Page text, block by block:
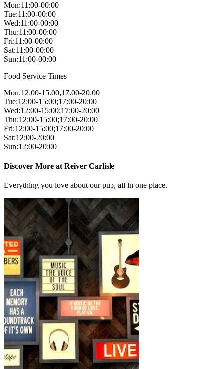
Mon:11:00-00:00
Tue:11:00-00:00
Wed:11:00-00:00
Thu:11:00-00:00
Fri:11:00-00:00
Sat:11:00-00:00
Sun:11:00-00:00
Food Service Times
Mon:12:00-15:00;17:00-20:00
Tue:12:00-15:00;17:00-20:00
Wed:12:00-15:00;17:00-20:00
Thu:12:00-15:00;17:00-20:00
Fri:12:00-15:00;17:00-20:00
Sat:12:00-20:00
Sun:12:00-20:00
Discover More at Reiver Carlisle
Everything you love about our pub, all in one place.